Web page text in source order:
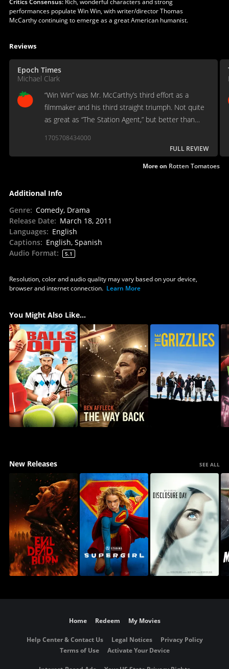
Critics Consensus:Rich, wonderful characters and strong
performances populate Win Win, with writer/director Thomas
McCarthy continuing to emerge as a great American humanist.
Reviews
Epoch Times
Michael Clark
“Win Win” was Mr. McCarthy’s third effort as a
filmmaker and his third straight triumph. Not quite
as great as “The Station Agent,” but better than
1705708434000
FULL REVIEW
More on Rotten Tomatoes
Additional Info
Genre: Comedy, Drama
Release Date: March 18, 2011
Languages: English
Captions: English, Spanish
Audio Format: 5.1
Resolution, color and audio quality may vary based on your device,
browser and internet connection. Learn More
You Might Also Like...
New Releases SEE ALL
Home Redeem My Movies
Help Center & Contact Us Legal Notices
Privacy Policy
Terms of Use
Activate Your Device